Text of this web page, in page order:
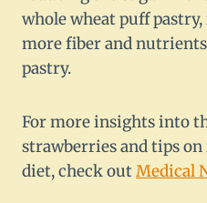
whole wheat puff
more fiber and
pastry.
For more insights into
strawberries and tips
diet, check outMedical